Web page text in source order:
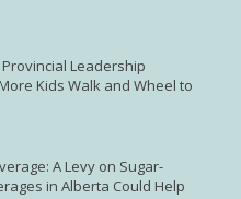
Leadership
Kids Walk and Wheel to
A Levy on Sugar-
in Alberta Could Help